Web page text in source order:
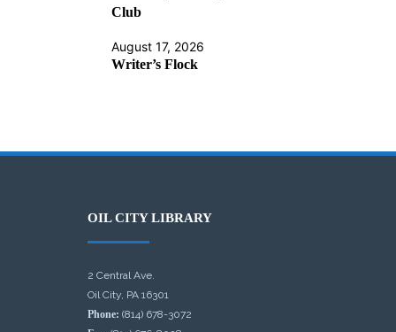
Club
August 17, 2026
Writer’s Flock
OIL CITY LIBRARY
2 Central Ave.
Oil City, PA 16301
Phone: (814) 678-3072